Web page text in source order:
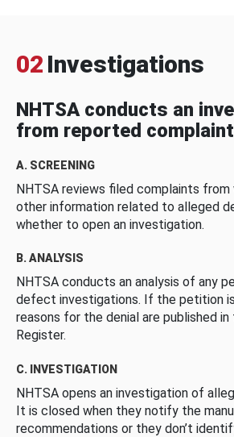
02 Investigations
NHTSA conducts an
from reported
A. SCREENING
NHTSA reviews filed complaints from
other information related to alleged
whether to open an investigation.
B. ANALYSIS
NHTSA conducts an analysis of any
defect investigations. If the petition
reasons for the denial are published in
Register.
C. INVESTIGATION
NHTSA opens an investigation of
It is closed when they notify the
recommendations or they don’t